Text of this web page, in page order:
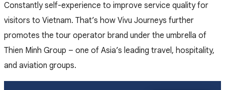
Constantly self-experience to improve service quality for
visitors to Vietnam. That’s how Vivu Journeys further
promotes the tour operator brand under the umbrella of
Thien Minh Group – one of Asia’s leading travel, hospitality,
and aviation groups.